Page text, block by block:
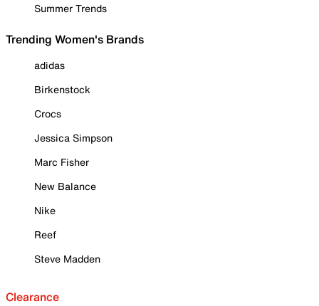
Summer Trends
Trending Women's Brands
adidas
Birkenstock
Crocs
Jessica Simpson
Marc Fisher
New Balance
Nike
Reef
Steve Madden
Clearance